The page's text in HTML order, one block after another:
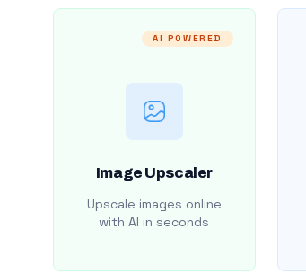
AI POWERED
Image Upscaler
Upscale images online
with AI in seconds